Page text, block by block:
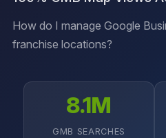
How do I manage Google
franchise locations?
8.1M
GMB SEARCHES